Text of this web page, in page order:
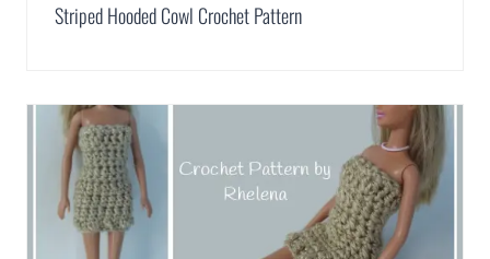
Striped Hooded Cowl Crochet Pattern